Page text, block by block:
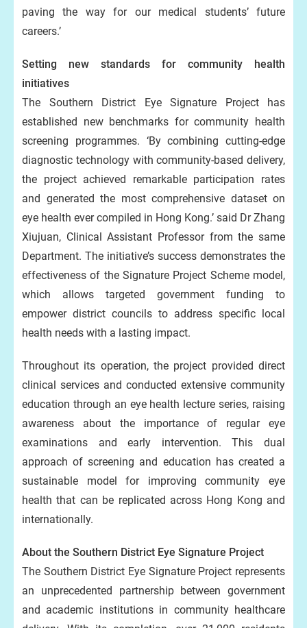
paving the way for our medical students’ future
careers.’
Setting new standards for community health
initiatives
The Southern District Eye Signature Project has
established new benchmarks for community health
screening programmes. ‘By combining cutting-edge
diagnostic technology with community-based delivery,
the project achieved remarkable participation rates
and generated the most comprehensive dataset on
eye health ever compiled in Hong Kong.’ said Dr Zhang
Xiujuan, Clinical Assistant Professor from the same
Department. The initiative’s success demonstrates the
effectiveness of the Signature Project Scheme model,
which allows targeted government funding to
empower district councils to address specific local
health needs with a lasting impact.
Throughout its operation, the project provided direct
clinical services and conducted extensive community
education through an eye health lecture series, raising
awareness about the importance of regular eye
examinations and early intervention. This dual
approach of screening and education has created a
sustainable model for improving community eye
health that can be replicated across Hong Kong and
internationally.
About the Southern District Eye Signature Project
The Southern District Eye Signature Project represents
an unprecedented partnership between government
and academic institutions in community healthcare